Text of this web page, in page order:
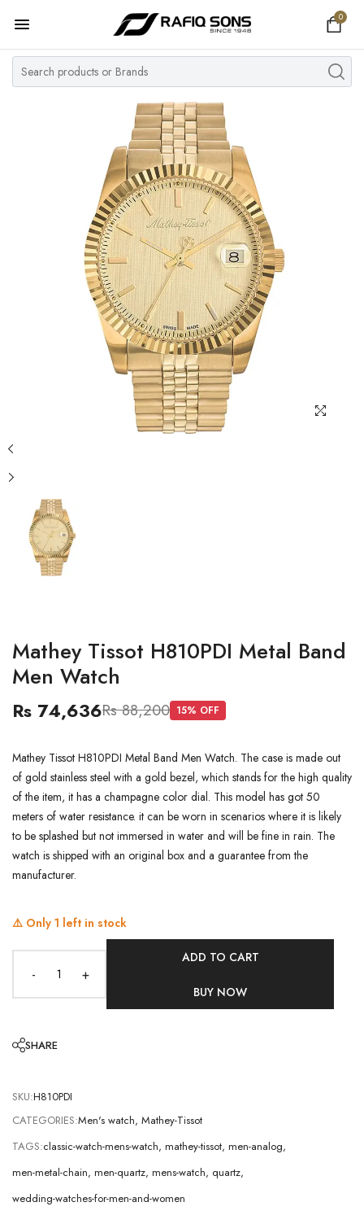
0
Home
Top Brand
MY ACCOUNT
Mathey Tissot H810PDI Metal Band
Men Watch
Rs 74,636Rs 88,200 15% OFF
Mathey Tissot H810PDI Metal Band Men Watch. The case is made out
of gold stainless steel with a gold bezel, which stands for the high quality
of the item, it has a champagne color dial. This model has got 50
meters of water resistance. it can be worn in scenarios where it is likely
to be splashed but not immersed in water and will be fine in rain. The
watch is shipped with an original box and a guarantee from the
manufacturer.
⚠️ Only 1 left in stock
- +
ADD TO CART
BUY NOW
SHARE
SKU:H810PDI
CATEGORIES:Men's watch, Mathey-Tissot
TAGS:classic-watch-mens-watch, mathey-tissot, men-analog,
men-metal-chain, men-quartz, mens-watch, quartz,
wedding-watches-for-men-and-women